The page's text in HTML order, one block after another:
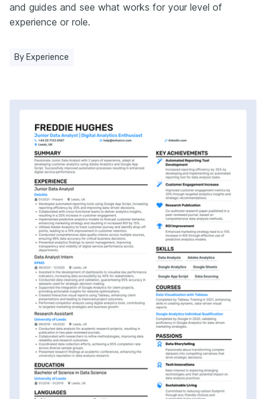
and guides and see what works for your level of
experience or role.
By Experience